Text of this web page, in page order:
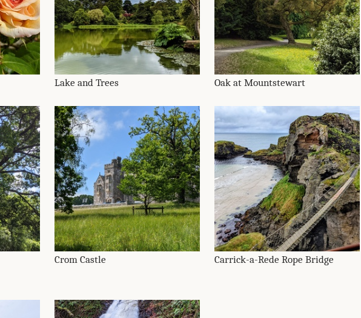
Lake and Trees Oak at Mountstewart
Crom Castle Carrick-a-Rede Rope Bridge